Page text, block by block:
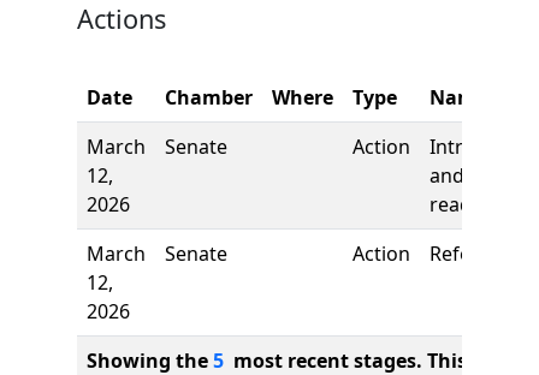
Actions
Date Chamber Where Type
Name
March
12,
2026
Senate Action
and first
reading
March
12,
2026
Senate Action Referred to
Showing the5 most recent stages. This bill